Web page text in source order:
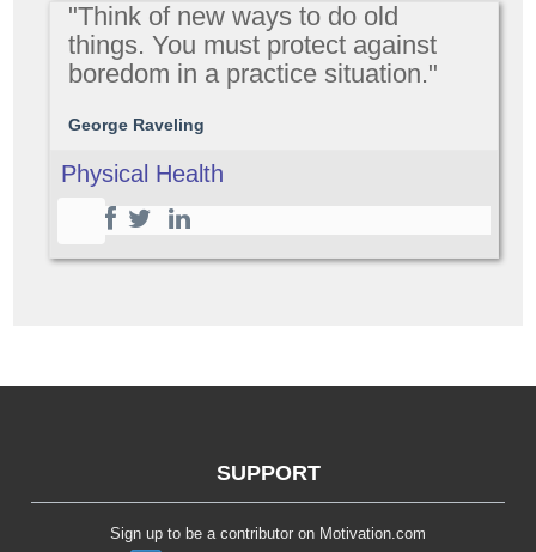
"Think of new ways to do old
things. You must protect against
boredom in a practice situation."
George Raveling
Physical Health
SUPPORT
Sign up to be a contributor on Motivation.com